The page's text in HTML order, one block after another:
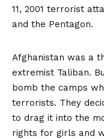
11, 2001 terrorist
and the Pentagon.
Afghanistan was a
extremist Taliban.
bomb the camps
terrorists. They
to drag it into the
rights for girls and